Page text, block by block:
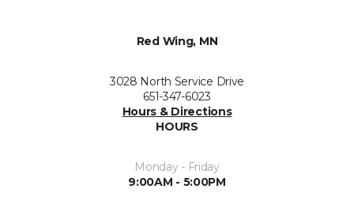
Red Wing, MN
3028 North Service Drive
651-347-6023
Hours & Directions
HOURS
Monday - Friday
9:00AM - 5:00PM